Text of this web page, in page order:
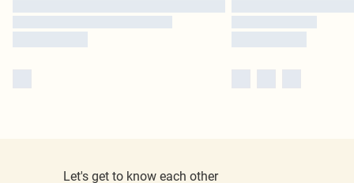
Let's get to know each other